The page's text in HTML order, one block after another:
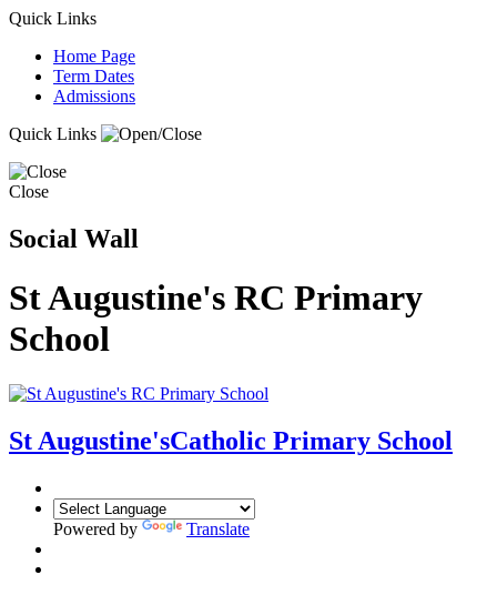
Quick Links
Home Page
Term Dates
Admissions
Quick Links
Close
Social Wall
St Augustine's RC Primary
School
St Augustine'sCatholic Primary School
Powered by Translate